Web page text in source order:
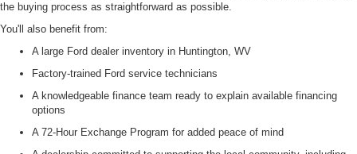
the buying process as straightforward as possible.
You'll also benefit from:
A large Ford dealer inventory in Huntington, WV
Factory-trained Ford service technicians
A knowledgeable finance team ready to explain available financing
options
A 72-Hour Exchange Program for added peace of mind